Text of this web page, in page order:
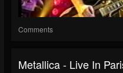
Comments
Metallica - Live In